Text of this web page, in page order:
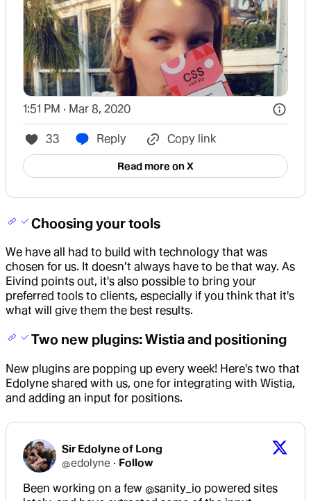
1:51 PM · Mar 8, 2020
33 Reply Copy link
Read more on X
Choosing your tools
We have all had to build with technology that was
chosen for us. It doesn’t always have to be that way. As
Eivind points out, it's also possible to bring your
preferred tools to clients, especially if you think that it's
what will give them the best results.
Two new plugins: Wistia and positioning
New plugins are popping up every week! Here's two that
Edolyne shared with us, one for integrating with Wistia,
and adding an input for positions.
Sir Edolyne of Long
@edolyne · Follow
Been working on a few @sanity_io powered sites